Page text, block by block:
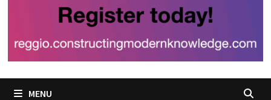
MENU